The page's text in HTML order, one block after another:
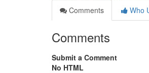
Comments
Who
Comments
Submit a Comment
No HTML